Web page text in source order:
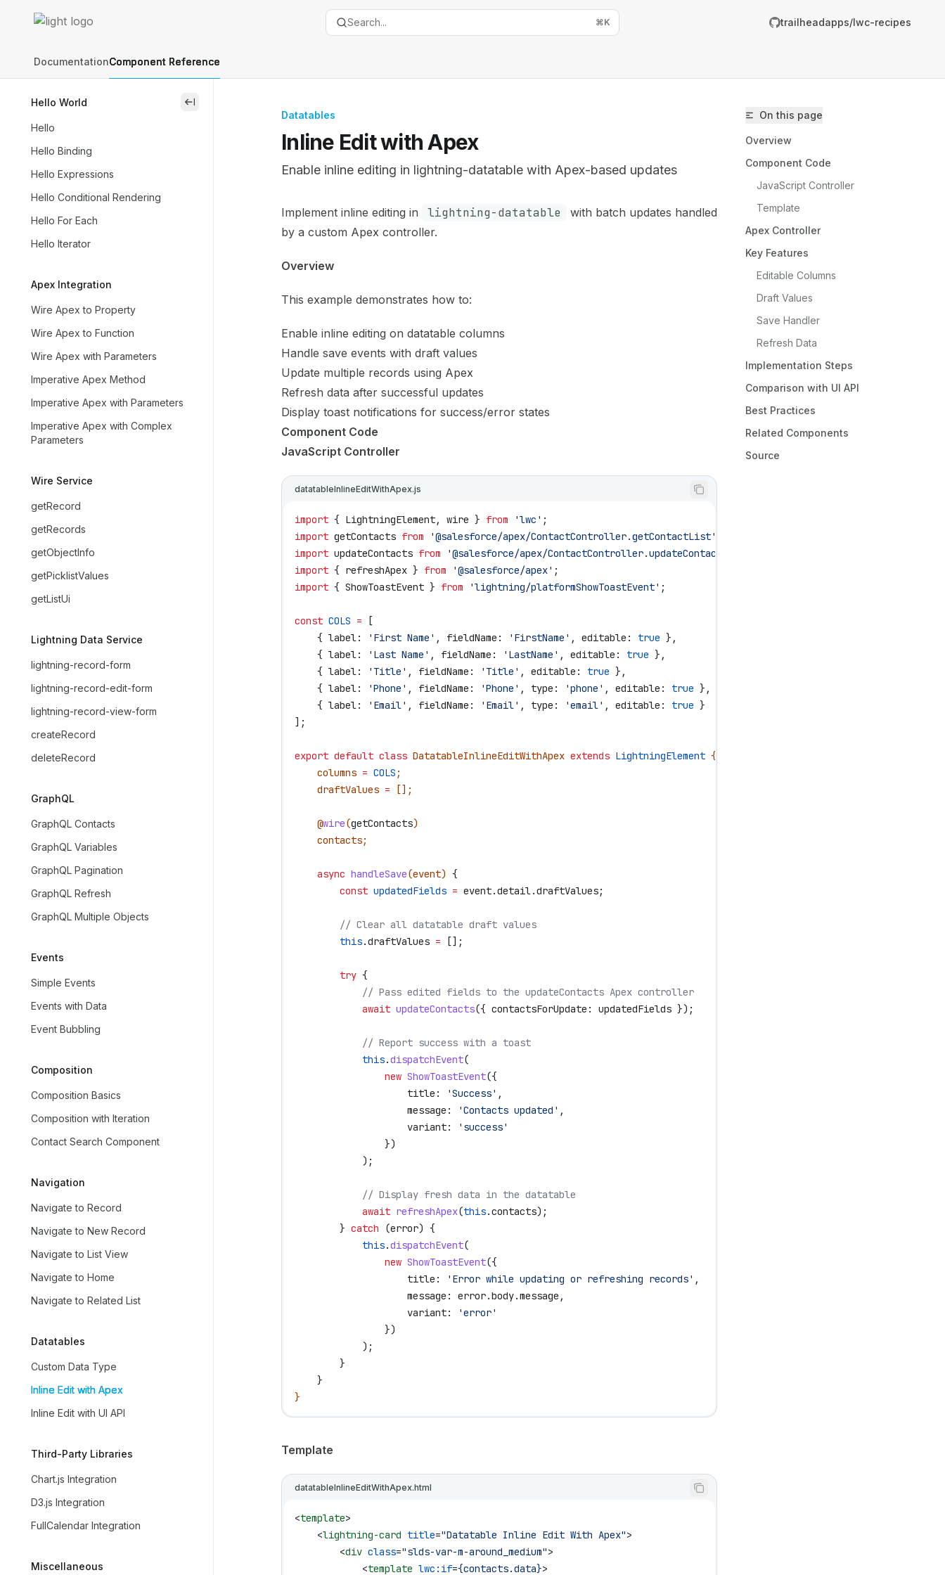
Lightning Web Components Recipes
Search... ⌘K trailheadapps/lwc-recipes
DocumentationComponent Reference
Hello World
Hello
Hello Binding
Hello Expressions
Hello Conditional Rendering
Hello For Each
Hello Iterator
Apex Integration
Wire Apex to Property
Wire Apex to Function
Wire Apex with Parameters
Imperative Apex Method
Imperative Apex with Parameters
Imperative Apex with Complex
Parameters
Wire Service
getRecord
getRecords
getObjectInfo
getPicklistValues
getListUi
Lightning Data Service
lightning-record-form
lightning-record-edit-form
lightning-record-view-form
createRecord
deleteRecord
GraphQL
GraphQL Contacts
GraphQL Variables
GraphQL Pagination
GraphQL Refresh
GraphQL Multiple Objects
Events
Simple Events
Events with Data
Event Bubbling
Composition
Composition Basics
Composition with Iteration
Contact Search Component
Navigation
Navigate to Record
Navigate to New Record
Navigate to List View
Navigate to Home
Navigate to Related List
Datatables
Custom Data Type
Inline Edit with Apex
Inline Edit with UI API
Third-Party Libraries
Chart.js Integration
D3.js Integration
FullCalendar Integration
Miscellaneous
close
On this page
Overview
Component Code
JavaScript Controller
Template
Apex Controller
Key Features
Editable Columns
Draft Values
Save Handler
Refresh Data
Implementation Steps
Comparison with UI API
Best Practices
Related Components
Source
Datatables
Inline Edit with Apex
Enable inline editing in lightning-datatable with Apex-based updates
Documentation Index
Fetch the complete documentation index at:
https://mintlify.com/trailheadapps/lwc-recipes/llms.txt
Implement inline editing in lightning-datatable
with batch updates handled
by a custom Apex controller.
Overview
This example demonstrates how to:
Enable inline editing on datatable columns
Handle save events with draft values
Update multiple records using Apex
Refresh data after successful updates
Display toast notifications for success/error states
Component Code
JavaScript Controller
datatableInlineEditWithApex.js
import { LightningElement, wire } from 'lwc' ;
import getContacts from '@salesforce/apex/ContactController.getContactList'
import updateContacts from '@salesforce/apex/ContactController.updateContacts'
import { refreshApex } from '@salesforce/apex' ;
import { ShowToastEvent } from 'lightning/platformShowToastEvent' ;
const COLS = [
    {
label: 'First Name' , fieldName: 'FirstName' , editable: true },
    {
label: 'Last Name' , fieldName: 'LastName' , editable: true },
    {
label: 'Title' , fieldName: 'Title' , editable: true },
    {
label: 'Phone' , fieldName: 'Phone' , type: 'phone' , editable: true },
    {
label: 'Email' , fieldName: 'Email' , type: 'email' , editable: true }
];
export default class DatatableInlineEditWithApex extends LightningElement {
    columns
= COLS ;
    draftValues
= [];
    @
wire(getContacts)
    contacts
;
    async
handleSave(event) {
        const
updatedFields = event.detail.draftValues;
        // Clear all datatable draft values
        this
.draftValues = [];
        try
{
            // Pass edited fields to the updateContacts Apex controller
            await
updateContacts({ contactsForUpdate: updatedFields });
            // Report success with a toast
            this
.dispatchEvent(
                new
ShowToastEvent({
                    title:
'Success' ,
                    message:
'Contacts updated' ,
                    variant:
'success'
                })
            );
            // Display fresh data in the datatable
            await
refreshApex(this.contacts);
        }
catch (error) {
            this
.dispatchEvent(
                new
ShowToastEvent({
                    title:
'Error while updating or refreshing records' ,
                    message:
error.body.message ,
                    variant:
'error'
                })
            );
        }
    }
}
Template
datatableInlineEditWithApex.html
<template>
    <
lightning-card title="Datatable Inline Edit With Apex">
        <
div class="slds-var-m-around_medium">
            <
template lwc:if={contacts.data}>